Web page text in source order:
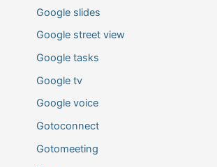
Google slides
Google street view
Google tasks
Google tv
Google voice
Gotoconnect
Gotomeeting